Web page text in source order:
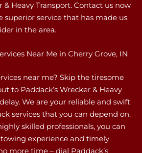
& Heavy Transport. Contact us now
superior service that has made us
in the area.
Near Me in Cherry Grove, IN
near me? Skip the tiresome
to Paddack’s Wrecker & Heavy
We are your reliable and swift
services that you can depend on.
skilled professionals, you can
experience and timely
more time – dial Paddack’s